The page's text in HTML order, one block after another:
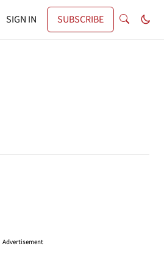
SIGN IN SUBSCRIBE
Advertisement